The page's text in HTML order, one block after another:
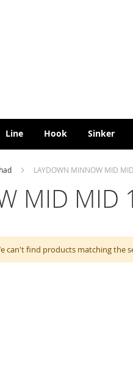
Line Hook Sinker
LAYDOWN MINNOW MID
MID MID
can't find products matching the